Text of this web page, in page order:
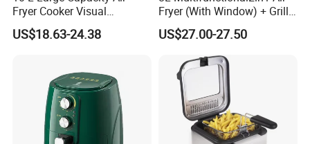
Fryer Cooker Visual
Intelligent Automatic
Household Electric Deep
US$18.63-24.38
Fryer (With Window) + Grill:
Fry in One, Large Capacity
for Diverse Cooking
US$27.00-27.50